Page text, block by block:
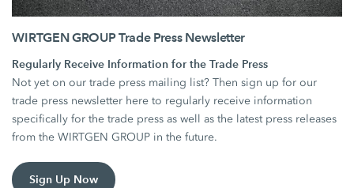
WIRTGEN GROUP Trade Press Newsletter
Regularly Receive Information for the Trade Press
Not yet on our trade press mailing list? Then sign up for our
trade press newsletter here to regularly receive information
specifically for the trade press as well as the latest press releases
from the WIRTGEN GROUP in the future.
Sign Up Now